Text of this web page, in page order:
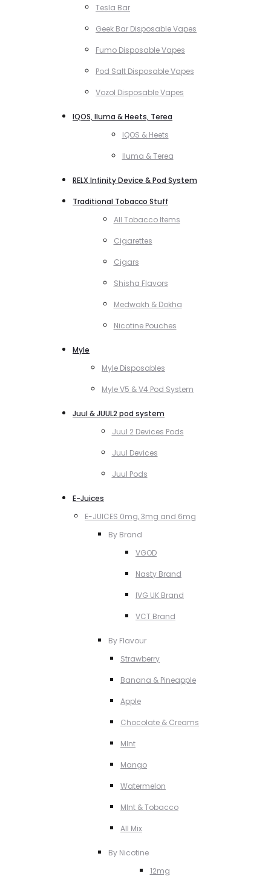
Tesla Bar
Geek Bar Disposable Vapes
Fumo Disposable Vapes
Pod Salt Disposable Vapes
Vozol Disposable Vapes
IQOS, Iluma & Heets, Terea
IQOS & Heets
Iluma & Terea
RELX Infinity Device & Pod System
Traditional Tobacco Stuff
All Tobacco Items
Cigarettes
Cigars
Shisha Flavors
Medwakh & Dokha
Nicotine Pouches
Myle
Myle Disposables
Myle V5 & V4 Pod System
Juul & JUUL2 pod system
Juul 2 Devices Pods
Juul Devices
Juul Pods
E-Juices
E-JUICES 0mg, 3mg and 6mg
By Brand
VGOD
Nasty Brand
IVG UK Brand
VCT Brand
By Flavour
Strawberry
Banana & Pineapple
Apple
Chocolate & Creams
MInt
Mango
Watermelon
MInt & Tobacco
All Mix
By Nicotine
12mg